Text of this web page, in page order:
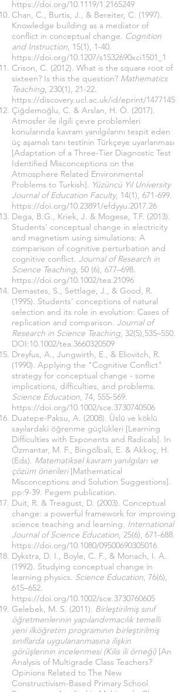
https://doi.org/10.1119/1.2165249
Chan, C., Burtis, J., & Bereiter, C. (1997).
Knowledge building as a mediator of
conflict in conceptual change. Cognition
and Instruction, 15(1), 1-40.
https://doi.org/10.1207/s1532690xci1501_1
Crison, C. (2012). What is the square root of
sixteen? Is this the question? Mathematics
Teaching, 230(1), 21-22.
https://discovery.ucl.ac.uk/id/eprint/1477145
Çiğdemoğlu, C. & Arslan, H. Ö. (2017).
Atmosfer ile ilgili çevre problemleri
konularında kavram yanılgılarını tespit eden
üç aşamalı tanı testinin Türkçeye uyarlanması
[Adaptation of a Three-Tier Diagnostic Test
Identified Misconceptions on the
Atmosphere Related Environmental
Problems to Turkish]. Yüzüncü Yıl University
Journal of Education Faculty, 14(1), 671-699.
https://doi.org/10.23891/efdyyu.2017.26
Dega, B.G., Kriek, J. & Mogese, T.F. (2013).
Students' conceptual change in electricity
and magnetism using simulations: A
comparison of cognitive perturbation and
cognitive conflict. Journal of Research in
Scıence Teaching, 50 (6), 677–698.
https://doi.org/10.1002/tea.21096
Demastes, S., Settlage, J., & Good, R.
(1995). Students' conceptions of natural
selection and its role in evolution: Cases of
replication and comparison. Journal of
Research in Science Teaching, 32(5),535–550.
DOI:10.1002/tea.3660320509
Dreyfus, A., Jungwirth, E., & Eliovitch, R.
(1990). Applying the "Cognitive Conflict"
strategy for conceptual change - some
implications, difficulties, and problems.
Science Education, 74, 555-569.
https://doi.org/10.1002/sce.3730740506
Duatepe-Paksu, A. (2008). Üslü ve köklü
sayılardaki öğrenme güçlükleri [Learning
Difficulties with Exponents and Radicals]. In
Özmantar, M. F., Bingölbali, E. & Akkoç, H.
(Eds). Matematiksel kavram yanılgıları ve
çözüm önerileri[Mathematical
Misconceptions and Solution Suggestions].
pp:9-39. Pegem publication.
Duit, R. & Treagust, D. (2003). Conceptual
change: a powerful framework for improving
science teaching and learning. International
Journal of Science Education, 25(6), 671-688.
https://doi.org/10.1080/09500690305016
Dykstra, D. I., Boyle, C. F., & Monach, I. A.
(1992). Studying conceptual change in
learning physics. Science Education, 76(6),
615–652.
https://doi.org/10.1002/sce.3730760605
Gelebek, M. S. (2011). Birleştirilmiş sınıf
öğretmenlerinin yapılandırmacılık temelli
yeni ilköğretim programının birleştirilmiş
sınıflarda uygulananmasına ilişkin
görüşlerinin incelenmesi (Kilis ili örneği) [An
Analysis of Multigrade Class Teachers?
Opinions Related to The New
Constructivism-Based Primary School